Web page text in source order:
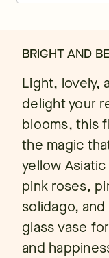
BRIGHT AND
Light, lovely,
delight your
blooms, this
the magic
yellow
pink roses,
solidago, and
glass vase
and